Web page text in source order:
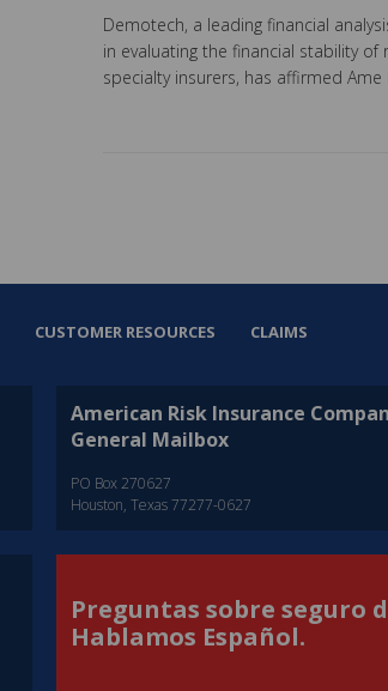
Demotech, a leading financial
in evaluating the financial stability of
specialty insurers, has affirmed Ame
CUSTOMER RESOURCES CLAIMS
American Risk Insurance
General Mailbox
PO Box 270627
Houston, Texas 77277-0627
Preguntas sobre seguro
Hablamos Español.